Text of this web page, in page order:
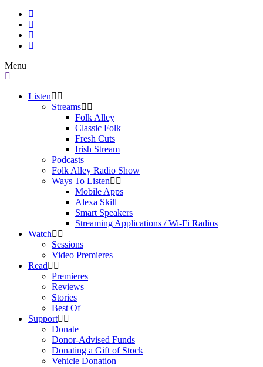
Menu
Listen
Streams
Folk Alley
Classic Folk
Fresh Cuts
Irish Stream
Podcasts
Folk Alley Radio Show
Ways To Listen
Mobile Apps
Alexa Skill
Smart Speakers
Streaming Applications / Wi-Fi Radios
Watch
Sessions
Video Premieres
Read
Premieres
Reviews
Stories
Best Of
Support
Donate
Donor-Advised Funds
Donating a Gift of Stock
Vehicle Donation